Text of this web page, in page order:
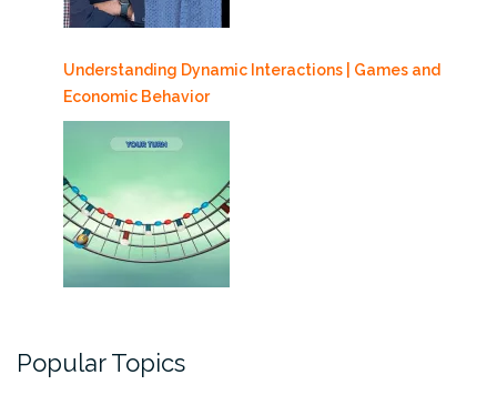
Understanding Dynamic Interactions | Games and
Economic Behavior
Popular Topics